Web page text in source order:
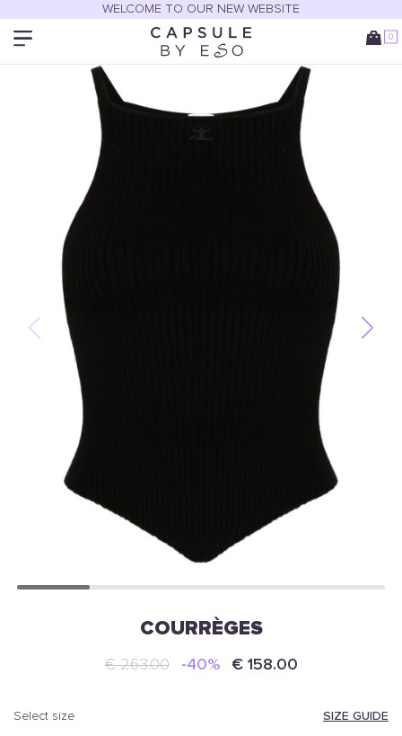
WELCOME TO OUR NEW WEBSITE
0
COURRÈGES
€ 263.00 -40% € 158.00
select size SIZE GUIDE